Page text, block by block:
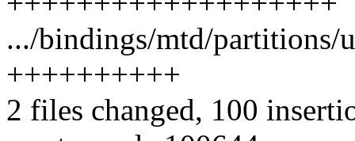
.../bindings/mtd/partitions/
++++++++++
2 files changed, 100